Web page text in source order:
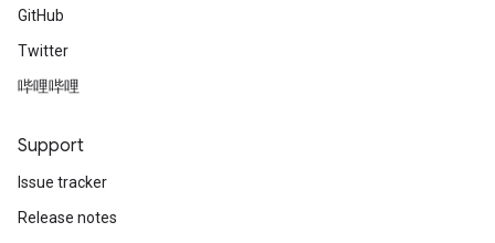
GitHub
Twitter
哔哩哔哩
Support
Issue tracker
Release notes